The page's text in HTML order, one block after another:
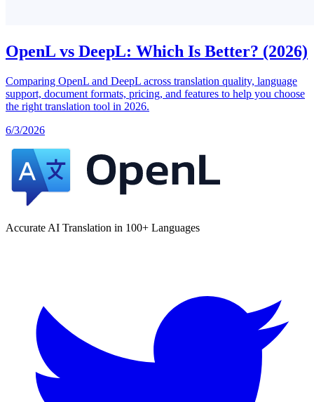
OpenL vs DeepL: Which Is Better? (2026)
Comparing OpenL and DeepL across translation quality, language
support, document formats, pricing, and features to help you choose
the right translation tool in 2026.
6/3/2026
Accurate AI Translation in 100+ Languages